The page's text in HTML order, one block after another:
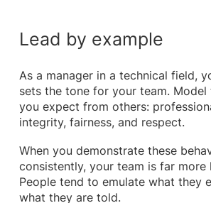
Lead by example
As a manager in a technical field,
sets the tone for your team. Model
you expect from others:
integrity, fairness, and respect.
When you demonstrate these
consistently, your team is far
People tend to emulate what they
what they are told.